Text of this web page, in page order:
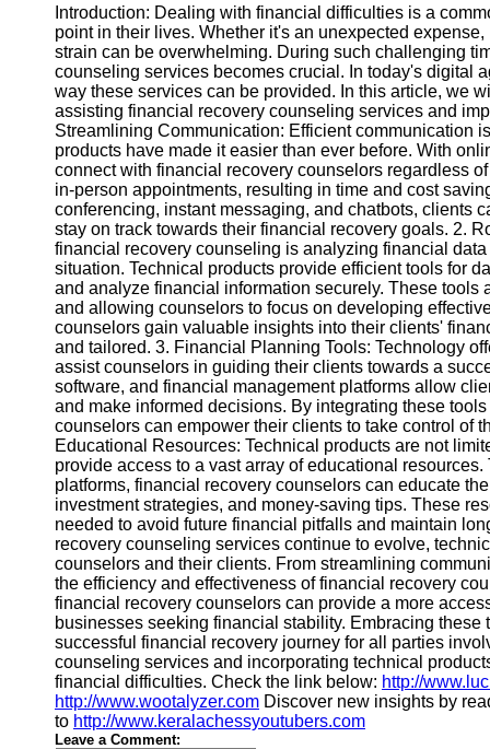
Socials
Facebook
Instagram
Twitter
Telegram
Help &
Support
Contact
About
Us
Write
for Us
Introduction: Dealing with financial difficulties is a
point in their lives. Whether it's an unexpected
strain can be overwhelming. During such challenging
counseling services becomes crucial. In today's digital
way these services can be provided. In this article, we
assisting financial recovery counseling services and
Streamlining Communication: Efficient communication
products have made it easier than ever before. With
connect with financial recovery counselors regardless
in-person appointments, resulting in time and cost
conferencing, instant messaging, and chatbots, clients
stay on track towards their financial recovery goals. 2.
financial recovery counseling is analyzing financial
situation. Technical products provide efficient tools for
and analyze financial information securely. These tools
and allowing counselors to focus on developing
counselors gain valuable insights into their clients'
and tailored. 3. Financial Planning Tools: Technology
assist counselors in guiding their clients towards a
software, and financial management platforms allow
and make informed decisions. By integrating these
counselors can empower their clients to take control of
Educational Resources: Technical products are not
provide access to a vast array of educational
platforms, financial recovery counselors can educate
investment strategies, and money-saving tips. These
needed to avoid future financial pitfalls and maintain
recovery counseling services continue to evolve,
counselors and their clients. From streamlining
the efficiency and effectiveness of financial recovery
financial recovery counselors can provide a more
businesses seeking financial stability. Embracing
successful financial recovery journey for all parties
counseling services and incorporating technical
financial difficulties. Check the link below: http://
http://www.wootalyzer.com Discover new insights by
to http://www.keralachessyoutubers.com
Leave a Comment: